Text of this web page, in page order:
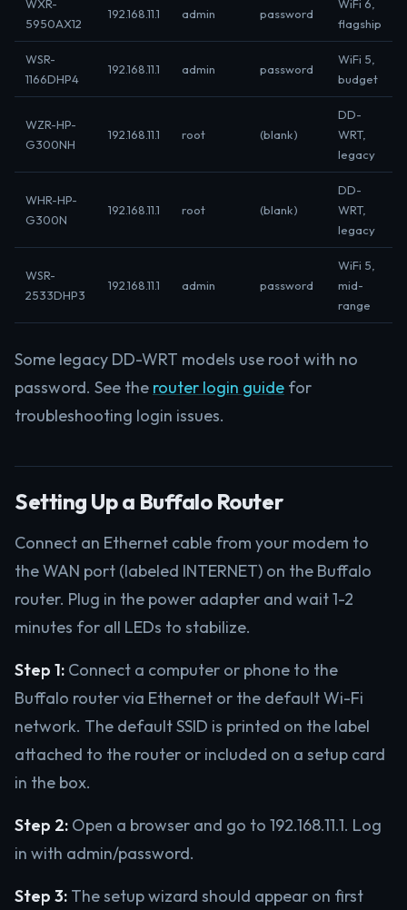
WXR-
5950AX12
192.168.11.1 admin password
WiFi 6,
flagship
WSR-
1166DHP4
192.168.11.1 admin password
WiFi 5,
budget
WZR-HP-
G300NH
192.168.11.1 root (blank)
DD-
WRT,
legacy
WHR-HP-
G300N
192.168.11.1 root (blank)
DD-
WRT,
legacy
WSR-
2533DHP3
192.168.11.1 admin password
WiFi 5,
mid-
range
Some legacy DD-WRT models use root with no
password. See the router login guide for
troubleshooting login issues.
Setting Up a Buffalo Router
Connect an Ethernet cable from your modem to
the WAN port (labeled INTERNET) on the Buffalo
router. Plug in the power adapter and wait 1-2
minutes for all LEDs to stabilize.
Step 1: Connect a computer or phone to the
Buffalo router via Ethernet or the default Wi-Fi
network. The default SSID is printed on the label
attached to the router or included on a setup card
in the box.
Step 2: Open a browser and go to 192.168.11.1. Log
in with admin/password.
Step 3: The setup wizard should appear on first